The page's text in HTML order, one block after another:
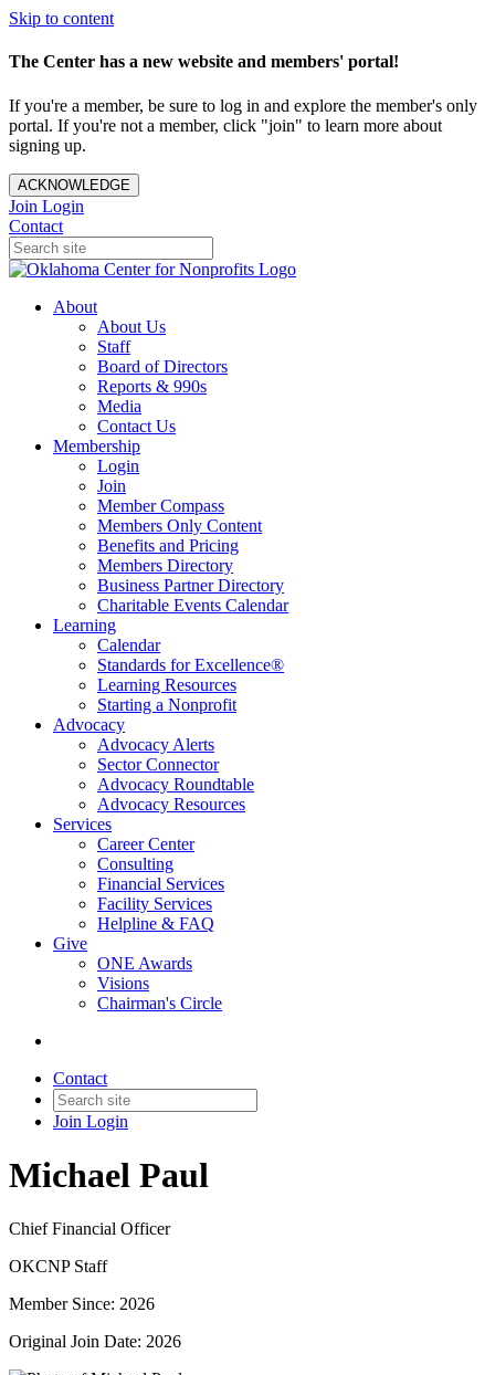
Skip to content
The Center has a new website and members' portal!
If you're a member, be sure to log in and explore the member's only
portal. If you're not a member, click "join" to learn more about
signing up.
ACKNOWLEDGE
Join Login
Contact
About
About Us
Staff
Board of Directors
Reports & 990s
Media
Contact Us
Membership
Login
Join
Member Compass
Members Only Content
Benefits and Pricing
Members Directory
Business Partner Directory
Charitable Events Calendar
Learning
Calendar
Standards for Excellence®
Learning Resources
Starting a Nonprofit
Advocacy
Advocacy Alerts
Sector Connector
Advocacy Roundtable
Advocacy Resources
Services
Career Center
Consulting
Financial Services
Facility Services
Helpline & FAQ
Give
ONE Awards
Visions
Chairman's Circle
Contact
Join Login
Michael Paul
Chief Financial Officer
OKCNP Staff
Member Since: 2026
Original Join Date: 2026